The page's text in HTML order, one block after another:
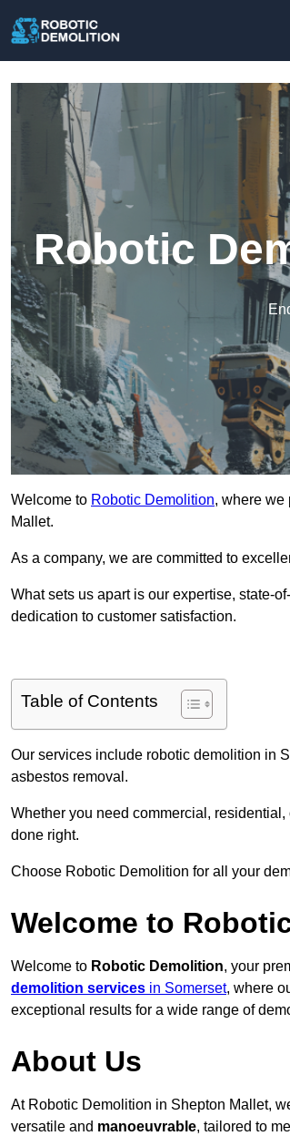
Robotic
Welcome to Robotic Demolition, where we
Mallet.
As a company, we are committed to
What sets us apart is our expertise, state-
dedication to customer satisfaction.
Table of Contents
Our services include robotic demolition in
asbestos removal.
Whether you need commercial,
done right.
Choose Robotic Demolition for all your
Welcome to
Welcome to Robotic Demolition, your
demolition services in Somerset, where
exceptional results for a wide range of
About Us
At Robotic Demolition in Shepton Mallet,
versatile and manoeuvrable, tailored to